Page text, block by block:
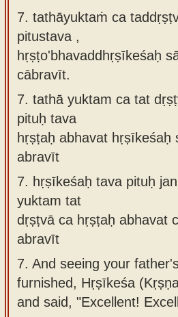
7. tathāyuktaṁ ca
pitustava ,
hṛṣṭo'bhavaddhṛṣīkeśaḥ
cābravīt.
7. tathā yuktam ca tat
pituḥ tava
hṛṣṭaḥ abhavat hṛṣīkeśaḥ
abravīt
7. hṛṣīkeśaḥ tava pituḥ
yuktam tat
dṛṣṭvā ca hṛṣṭaḥ abhavat
abravīt
7. And seeing your
furnished, Hṛṣīkeśa
and said, "Excellent!